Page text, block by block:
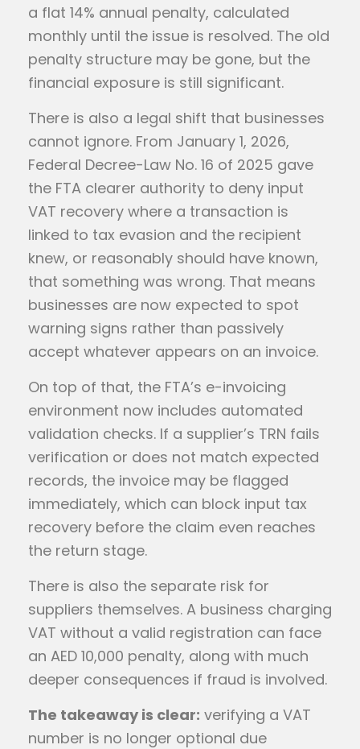
a flat 14% annual penalty, calculated
monthly until the issue is resolved. The old
penalty structure may be gone, but the
financial exposure is still significant.
There is also a legal shift that businesses
cannot ignore. From January 1, 2026,
Federal Decree-Law No. 16 of 2025 gave
the FTA clearer authority to deny input
VAT recovery where a transaction is
linked to tax evasion and the recipient
knew, or reasonably should have known,
that something was wrong. That means
businesses are now expected to spot
warning signs rather than passively
accept whatever appears on an invoice.
On top of that, the FTA’s e-invoicing
environment now includes automated
validation checks. If a supplier’s TRN fails
verification or does not match expected
records, the invoice may be flagged
immediately, which can block input tax
recovery before the claim even reaches
the return stage.
There is also the separate risk for
suppliers themselves. A business charging
VAT without a valid registration can face
an AED 10,000 penalty, along with much
deeper consequences if fraud is involved.
The takeaway is clear: verifying a VAT
number is no longer optional due